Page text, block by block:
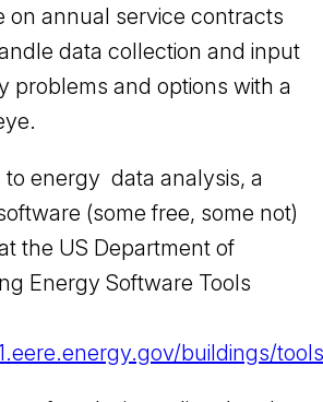
on annual service contracts
data collection and input
problems and options with a
to energy data analysis, a
(some free, some not)
the US Department of
Energy Software Tools
buildings/